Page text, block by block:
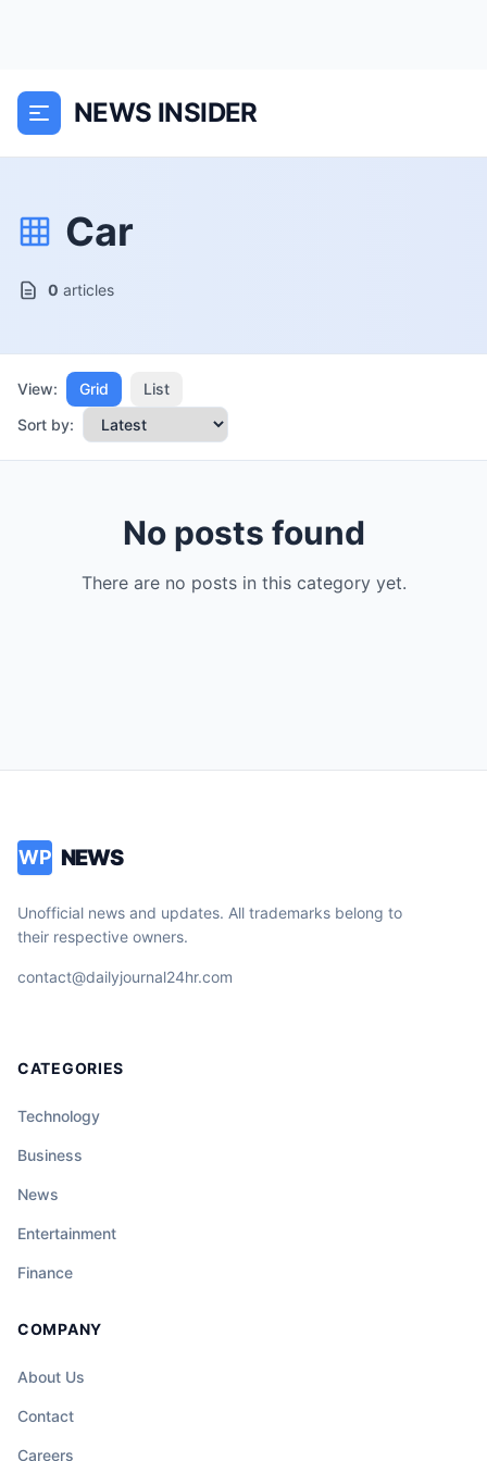
NEWS INSIDER
Car
0 articles
View: Grid
List
Sort by:
No posts found
There are no posts in this category yet.
WP NEWS
Unofficial news and updates. All trademarks belong to
their respective owners.
contact@dailyjournal24hr.com
CATEGORIES
Technology
Business
News
Entertainment
Finance
COMPANY
About Us
Contact
Careers